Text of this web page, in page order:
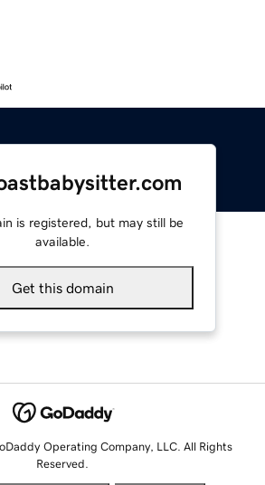
is registered, but may still be
available.
Get this domain
Operating Company, LLC. All Rights
Reserved.